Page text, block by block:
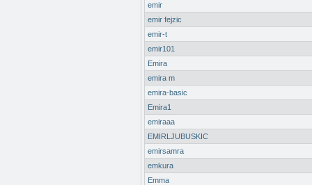
emir
emir fejzic
emir-t
emir101
Emira
emira m
emira-basic
Emira1
emiraaa
EMIRLJUBUSKIC
emirsamra
emkura
Emma